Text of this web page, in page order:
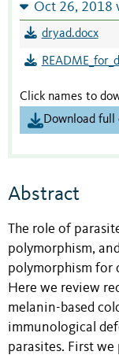
Oct 26, 2018
dryad.docx
Click names to
Download full
Abstract
The role of
polymorphism,
polymorphism for
Here we review
melanin-based
immunological
parasites. First